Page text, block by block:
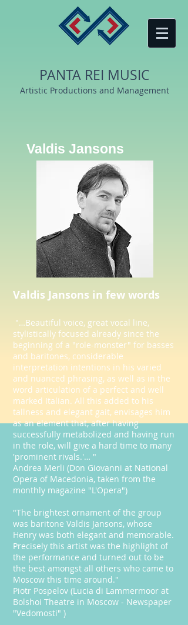
PANTA REI MUSIC
Artistic Productions and Management
Valdis Jansons
Valdis Jansons in few words
"…Beautiful voice, great vocal line,
stylistically focused already since the
beginning of a "role-monster" for basses
and baritones, considerable
interpretation intentions in his varied
and nuanced phrasing, as well as in the
word articulation of a perfect and well
marked Italian. All this added to his
tallness and elegant gait, envisages him
as an element that, after having
successfully metabolized and having run
in the role, will give a hard time to many
'prominent rivals.'… "
Andrea Merli (Don Giovanni at National
Opera of Macedonia, taken from the
monthly magazine "L'Opera")
"The brightest ornament of the group
was baritone Valdis Jansons, whose
Henry was both elegant and memorable.
Precisely this artist was the highlight of
the performance and turned out to be
the best amongst all others who came to
Moscow this time around."
Piotr Pospelov (Lucia di Lammermoor at
Bolshoi Theatre in Moscow - Newspaper
"Vedomosti" )